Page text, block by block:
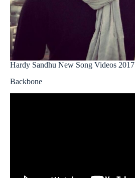
Hardy Sandhu New Song Videos 2017
Backbone